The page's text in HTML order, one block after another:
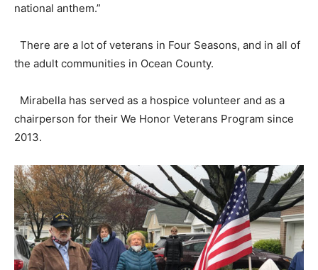
national anthem.”
There are a lot of veterans in Four Seasons, and in all of
the adult communities in Ocean County.
Mirabella has served as a hospice volunteer and as a
chairperson for their We Honor Veterans Program since
2013.